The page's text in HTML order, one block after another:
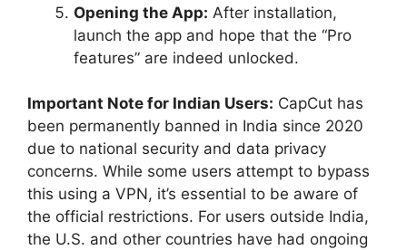
Opening the App: After installation,
launch the app and hope that the “Pro
features” are indeed unlocked.
Important Note for Indian Users: CapCut has
been permanently banned in India since 2020
due to national security and data privacy
concerns. While some users attempt to bypass
this using a VPN, it’s essential to be aware of
the official restrictions. For users outside India,
the U.S. and other countries have had ongoing